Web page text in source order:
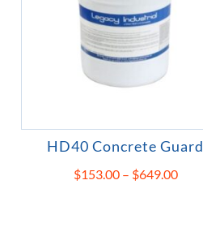
HD40 Concrete Guard
$153.00 – $649.00Price